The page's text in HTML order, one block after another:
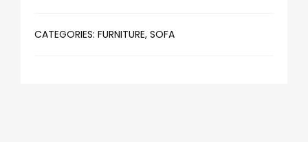
CATEGORIES: FURNITURE, SOFA